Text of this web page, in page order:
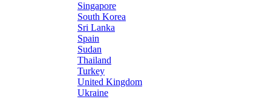
Singapore
South Korea
Sri Lanka
Spain
Sudan
Thailand
Turkey
United Kingdom
Ukraine